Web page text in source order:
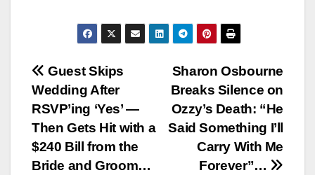
Post
navigation
Sharon Osbourne
Breaks Silence on
Ozzy’s Death: “He
Said Something I’ll
Carry With Me
Forever”…
Guest Skips
Wedding After
RSVP’ing ‘Yes’ —
Then Gets Hit with a
$240 Bill from the
Bride and Groom…